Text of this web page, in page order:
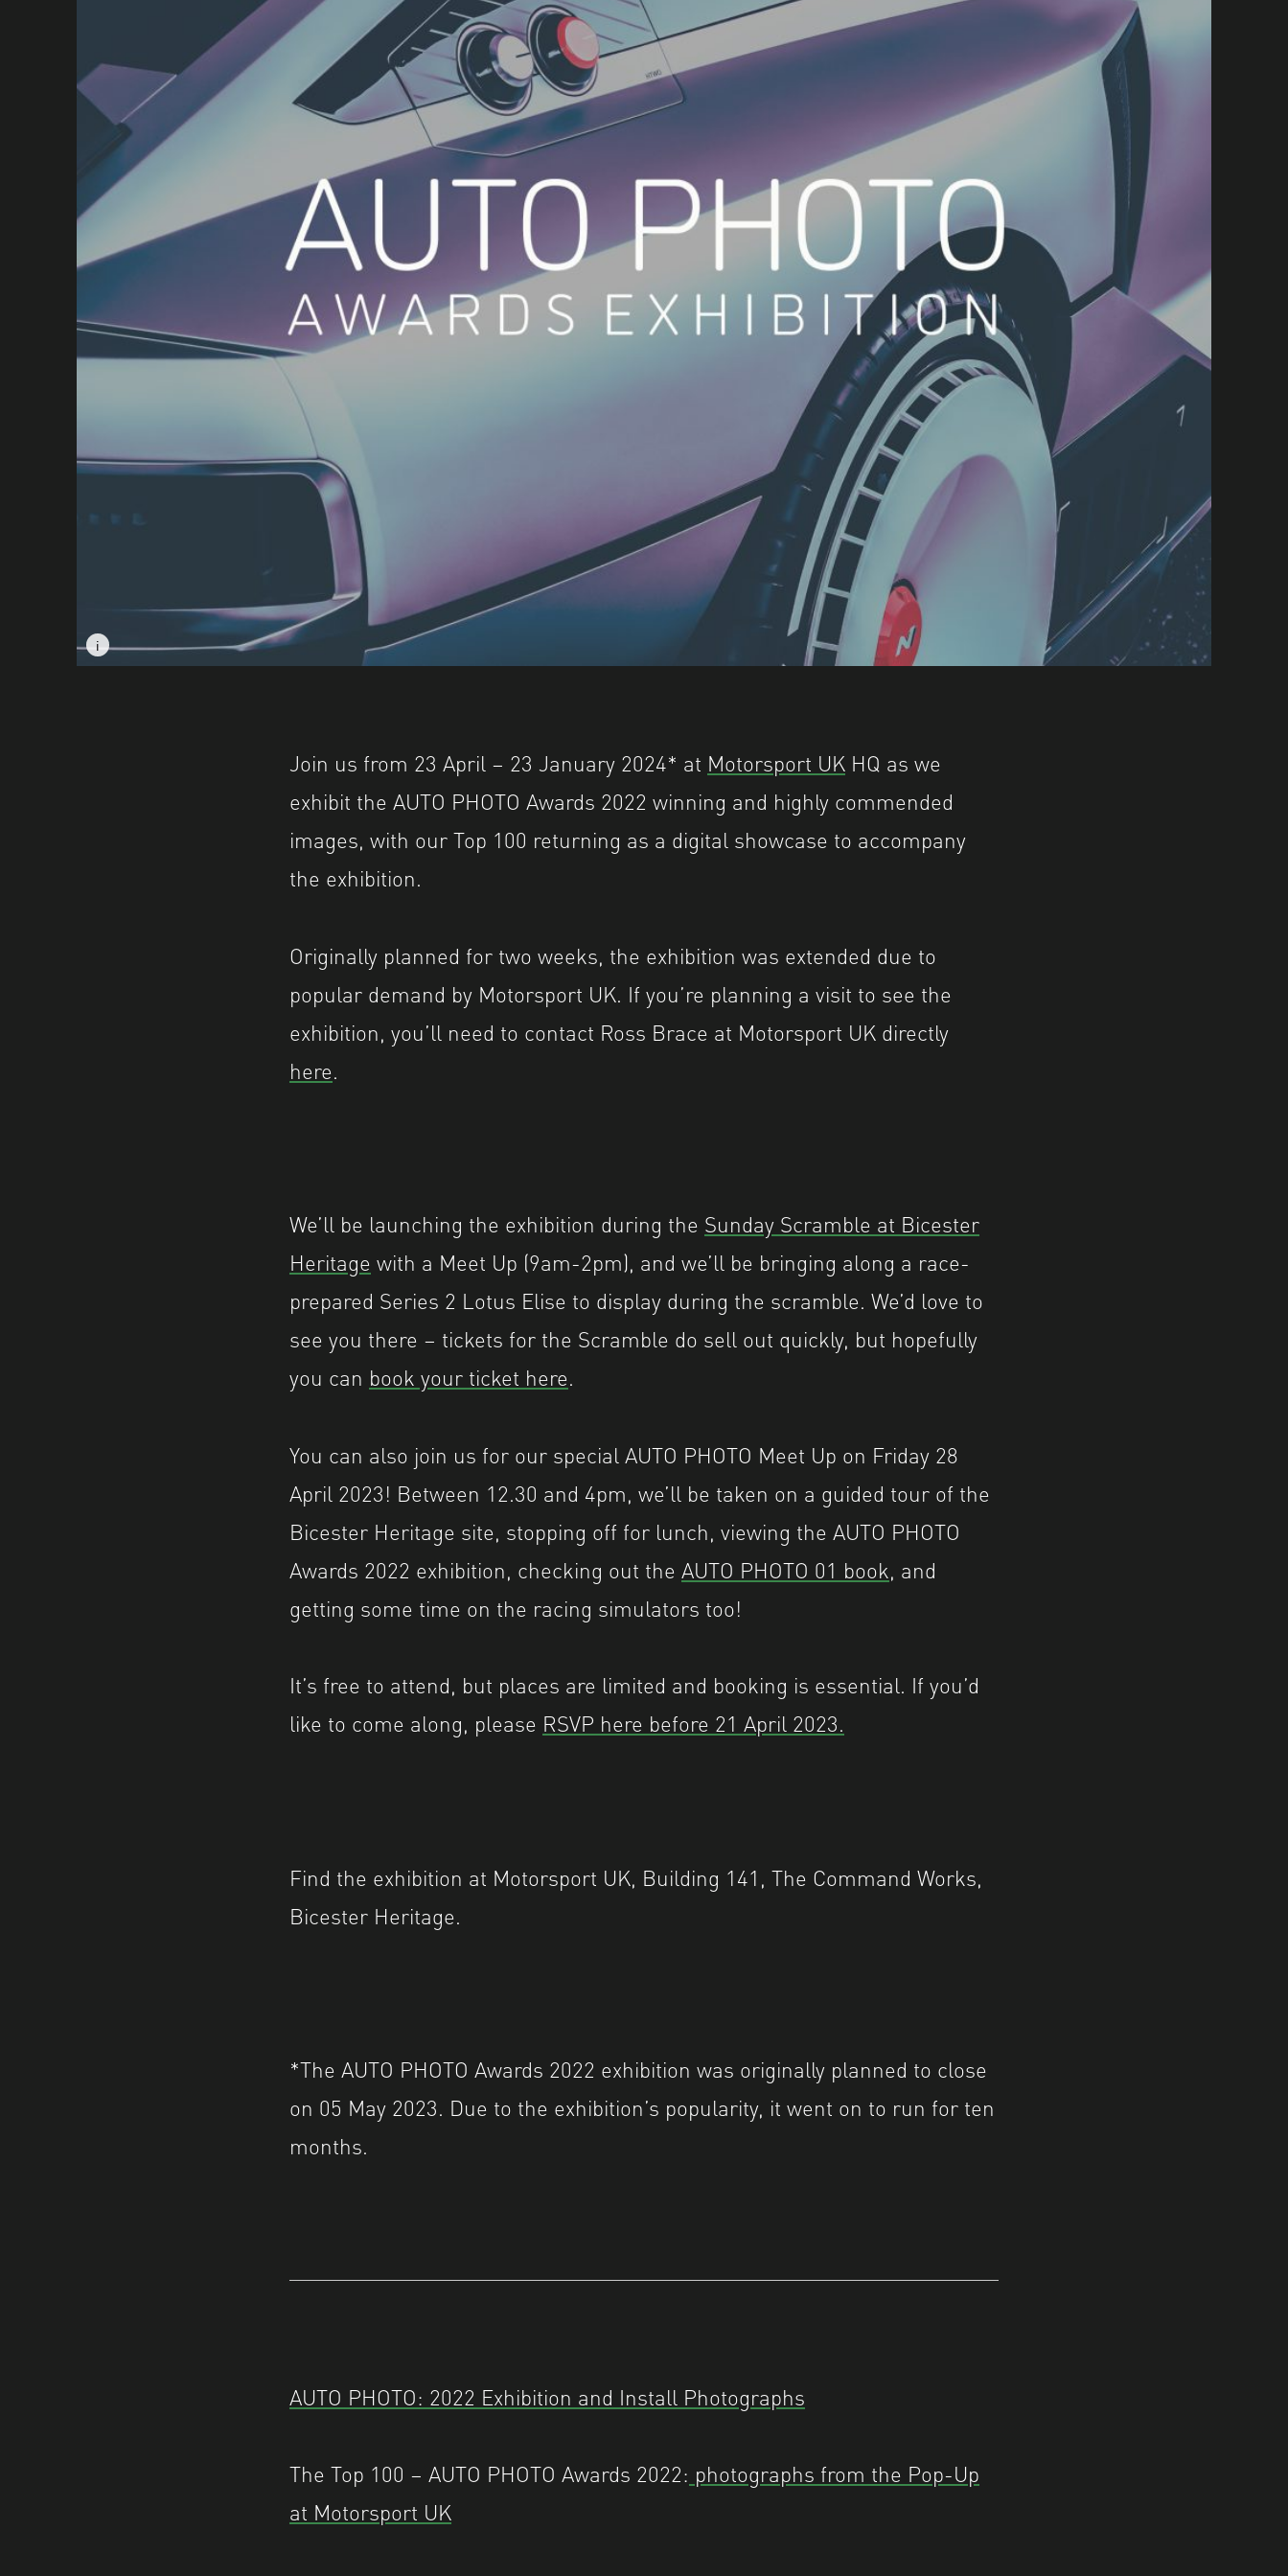
ii
Join us from 23 April – 23 January 2024* at Motorsport UK HQ as we
exhibit the AUTO PHOTO Awards 2022 winning and highly commended
images, with our Top 100 returning as a digital showcase to accompany
the exhibition.
Originally planned for two weeks, the exhibition was extended due to
popular demand by Motorsport UK. If you’re planning a visit to see the
exhibition, you’ll need to contact Ross Brace at Motorsport UK directly
here.
We’ll be launching the exhibition during the Sunday Scramble at Bicester
Heritage with a Meet Up (9am-2pm), and we’ll be bringing along a race-
prepared Series 2 Lotus Elise to display during the scramble. We’d love to
see you there – tickets for the Scramble do sell out quickly, but hopefully
you can book your ticket here.
You can also join us for our special AUTO PHOTO Meet Up on Friday 28
April 2023! Between 12.30 and 4pm, we’ll be taken on a guided tour of the
Bicester Heritage site, stopping off for lunch, viewing the AUTO PHOTO
Awards 2022 exhibition, checking out the AUTO PHOTO 01 book, and
getting some time on the racing simulators too!
It’s free to attend, but places are limited and booking is essential. If you’d
like to come along, please RSVP here before 21 April 2023.
Find the exhibition at Motorsport UK, Building 141, The Command Works,
Bicester Heritage.
*The AUTO PHOTO Awards 2022 exhibition was originally planned to close
on 05 May 2023. Due to the exhibition’s popularity, it went on to run for ten
months.
AUTO PHOTO: 2022 Exhibition and Install Photographs
The Top 100 – AUTO PHOTO Awards 2022: photographs from the Pop-Up
at Motorsport UK